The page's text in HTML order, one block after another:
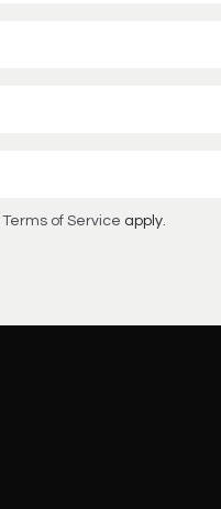
Terms of Service apply.